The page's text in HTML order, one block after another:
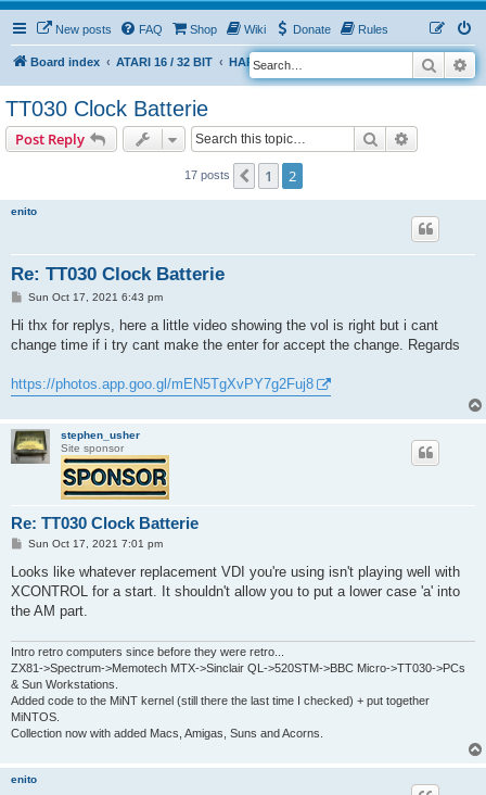
New posts FAQ Shop Wiki Donate Rules
Board index ATARI 16 / 32 BIT HARDWARE HARDWARE ISSUES
S
e
Search
TT030 Clock Batterie
Post Reply Search
17 posts Previous
1 2
enito
Re: TT030 Clock Batterie
P
s
Sun Oct 17, 2021 6:43 pm
Hi thx for replys, here a little video showing the vol is right but i cant
change time if i try cant make the enter for accept the change. Regards
https://photos.app.goo.gl/mEN5TgXvPY7g2Fuj8
stephen_usher
Site sponsor
Re: TT030 Clock Batterie
P
s
Sun Oct 17, 2021 7:01 pm
Looks like whatever replacement VDI you're using isn't playing well with
XCONTROL for a start. It shouldn't allow you to put a lower case 'a' into
the AM part.
Intro retro computers since before they were retro...
ZX81->Spectrum->Memotech MTX->Sinclair QL->520STM->BBC Micro->TT030->PCs
& Sun Workstations.
Added code to the MiNT kernel (still there the last time I checked) + put together
MiNTOS.
Collection now with added Macs, Amigas, Suns and Acorns.
enito